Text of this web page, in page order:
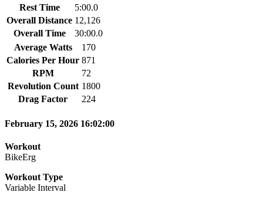
Rest Time
5:00.0
Overall Distance 12,126
Overall Time
30:00.0
Average Watts
170
Calories Per Hour 871
RPM
72
Revolution Count 1800
Drag Factor
224
February 15, 2026 16:02:00
Workout
BikeErg
Workout Type
Variable Interval